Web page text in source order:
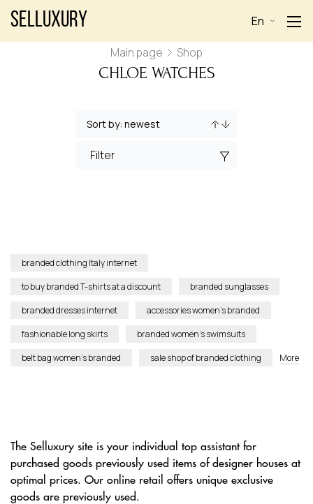
Selluxury En
Main page Shop
CHLOE WATCHES
Filter
branded clothing Italy internet
to buy branded T-shirts at a discount
branded sunglasses
branded dresses internet
accessories women’s branded
fashionable long skirts
branded women’s swimsuits
belt bag women’s branded
sale shop of branded clothing More
The Selluxury site is your individual top assistant for
purchased goods previously used items of designer houses at
optimal prices. Our online retail offers unique exclusive
goods are previously used.